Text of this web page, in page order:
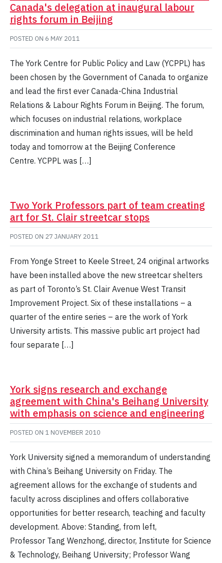
Canada's delegation at inaugural labour
rights forum in Beijing
POSTED ON 6 MAY 2011
The York Centre for Public Policy and Law (YCPPL) has
been chosen by the Government of Canada to organize
and lead the first ever Canada-China Industrial
Relations & Labour Rights Forum in Beijing. The forum,
which focuses on industrial relations, workplace
discrimination and human rights issues, will be held
today and tomorrow at the Beijing Conference
Centre. YCPPL was […]
Two York Professors part of team creating
art for St. Clair streetcar stops
POSTED ON 27 JANUARY 2011
From Yonge Street to Keele Street, 24 original artworks
have been installed above the new streetcar shelters
as part of Toronto’s St. Clair Avenue West Transit
Improvement Project. Six of these installations – a
quarter of the entire series – are the work of York
University artists. This massive public art project had
four separate […]
York signs research and exchange
agreement with China's Beihang University
with emphasis on science and engineering
POSTED ON 1 NOVEMBER 2010
York University signed a memorandum of understanding
with China’s Beihang University on Friday. The
agreement allows for the exchange of students and
faculty across disciplines and offers collaborative
opportunities for better research, teaching and faculty
development. Above: Standing, from left,
Professor Tang Wenzhong, director, Institute for Science
& Technology, Beihang University; Professor Wang